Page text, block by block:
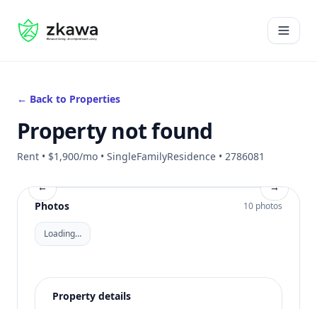
#gvire
Open
← Back to Properties
Property not found
Rent • $1,900/mo • SingleFamilyResidence • 2786081
←
→
Photos
10 photos
Loading…
Property details